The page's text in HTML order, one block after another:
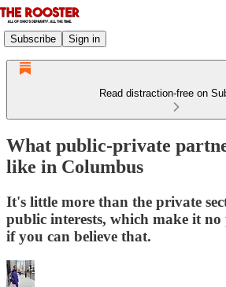
Subscribe Sign in
Read distraction-free on
What public-private
like in Columbus
It's little more than the private
public interests, which make it
if you can believe that.